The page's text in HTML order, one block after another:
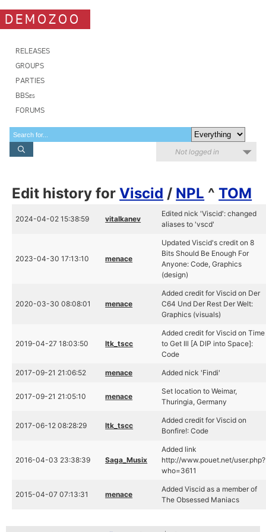
DEMOZOO
RELEASES
GROUPS
PARTIES
BBSes
FORUMS
Not logged in
Edit history forViscid / NPL ^TOM
2024-04-02 15:38:59 vitalkanev
Edited nick 'Viscid': changed
aliases to 'vscd'
2023-04-30 17:13:10 menace
Updated Viscid's credit on 8
Bits Should Be Enough For
Anyone: Code, Graphics
(design)
2020-03-30 08:08:01 menace
Added credit for Viscid on Der
C64 Und Der Rest Der Welt:
Graphics (visuals)
2019-04-27 18:03:50 ltk_tscc
Added credit for Viscid on Time
to Get Ill [A DIP into Space]:
Code
2017-09-21 21:06:52 menace Added nick 'Findi'
2017-09-21 21:05:10 menace
Set location to Weimar,
Thuringia, Germany
2017-06-12 08:28:29 ltk_tscc
Added credit for Viscid on
Bonfire!: Code
2016-04-03 23:38:39 Saga_Musix
Added link
http://www.pouet.net/user.php?
who=3611
2015-04-07 07:13:31 menace
Added Viscid as a member of
The Obsessed Maniacs